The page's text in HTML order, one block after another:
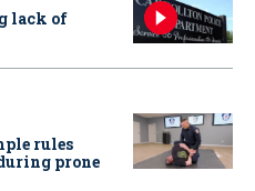
lack of
rules
prone